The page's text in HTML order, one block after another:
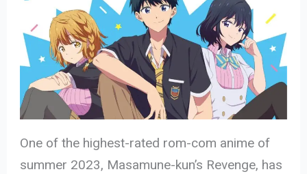
One of the highest-rated rom-com anime of
summer 2023, Masamune-kun’s Revenge, has